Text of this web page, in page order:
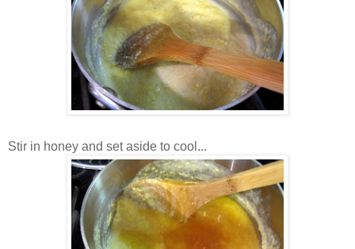
Stir in honey and set aside to cool...